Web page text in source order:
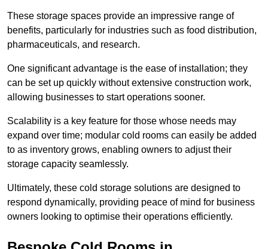
These storage spaces provide an impressive range of
benefits, particularly for industries such as food distribution,
pharmaceuticals, and research.
One significant advantage is the ease of installation; they
can be set up quickly without extensive construction work,
allowing businesses to start operations sooner.
Scalability is a key feature for those whose needs may
expand over time; modular cold rooms can easily be added
to as inventory grows, enabling owners to adjust their
storage capacity seamlessly.
Ultimately, these cold storage solutions are designed to
respond dynamically, providing peace of mind for business
owners looking to optimise their operations efficiently.